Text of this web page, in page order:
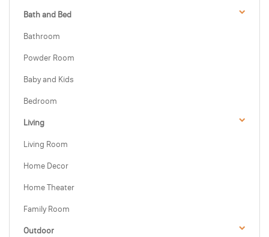
Bath and Bed
Bathroom
Powder Room
Baby and Kids
Bedroom
Living
Living Room
Home Decor
Home Theater
Family Room
Outdoor